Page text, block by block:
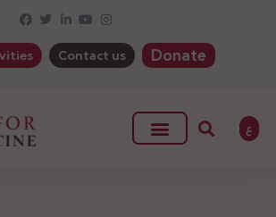
Contact us Donate
ع